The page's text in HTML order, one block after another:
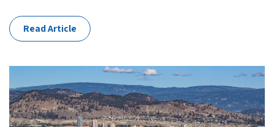
Read Article